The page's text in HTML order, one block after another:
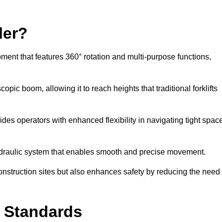
that features 360° rotation and multi-purpose functions,
boom, allowing it to reach heights that traditional forklifts
operators with enhanced flexibility in navigating tight
system that enables smooth and precise movement.
sites but also enhances safety by reducing the need